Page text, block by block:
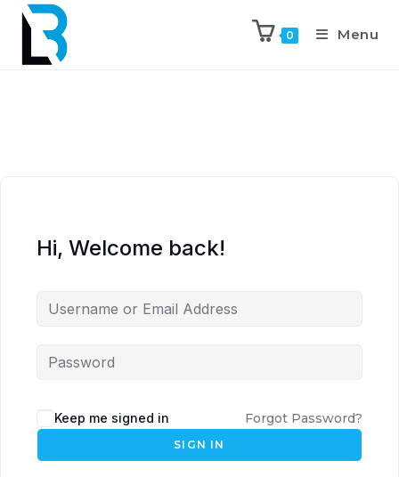
0 Menu
Hi, Welcome back!
Keep me signed in Forgot Password?
SIGN IN